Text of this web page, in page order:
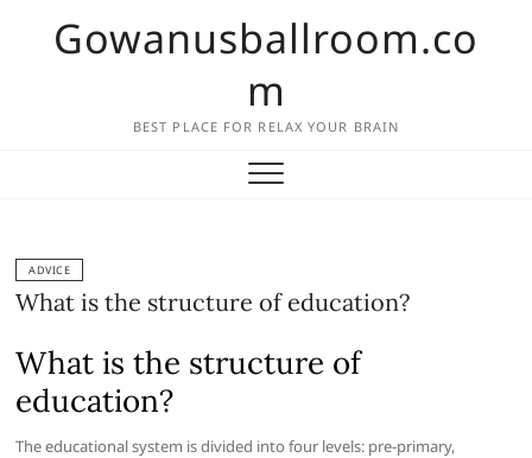
Gowanusballroom.co
m
BEST PLACE FOR RELAX YOUR BRAIN
ADVICE
What is the structure of education?
What is the structure of
education?
The educational system is divided into four levels: pre-primary,